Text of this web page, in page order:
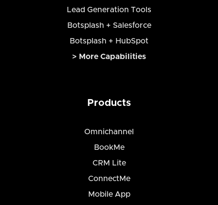
Lead Generation Tools
Botsplash + Salesforce
Botsplash + HubSpot
> More Capabilities
Products
Omnichannel
BookMe
CRM Lite
ConnectMe
Mobile App